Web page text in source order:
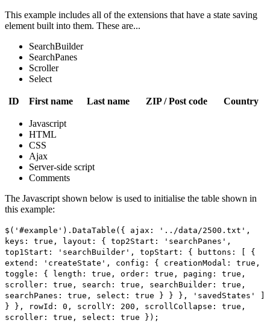
This example includes all of the extensions that have a state saving
element built into them. These are...
SearchBuilder
SearchPanes
Scroller
Select
ID First name Last name ZIP / Post code Country
Javascript
HTML
CSS
Ajax
Server-side script
Comments
The Javascript shown below is used to initialise the table shown in
this example:
$('#example').DataTable({ ajax: '../data/2500.txt',
keys: true, layout: { top2Start: 'searchPanes',
top1Start: 'searchBuilder', topStart: { buttons: [ {
extend: 'createState', config: { creationModal: true,
toggle: { length: true, order: true, paging: true,
scroller: true, search: true, searchBuilder: true,
searchPanes: true, select: true } } }, 'savedStates' ]
} }, rowId: 0, scrollY: 200, scrollCollapse: true,
scroller: true, select: true });